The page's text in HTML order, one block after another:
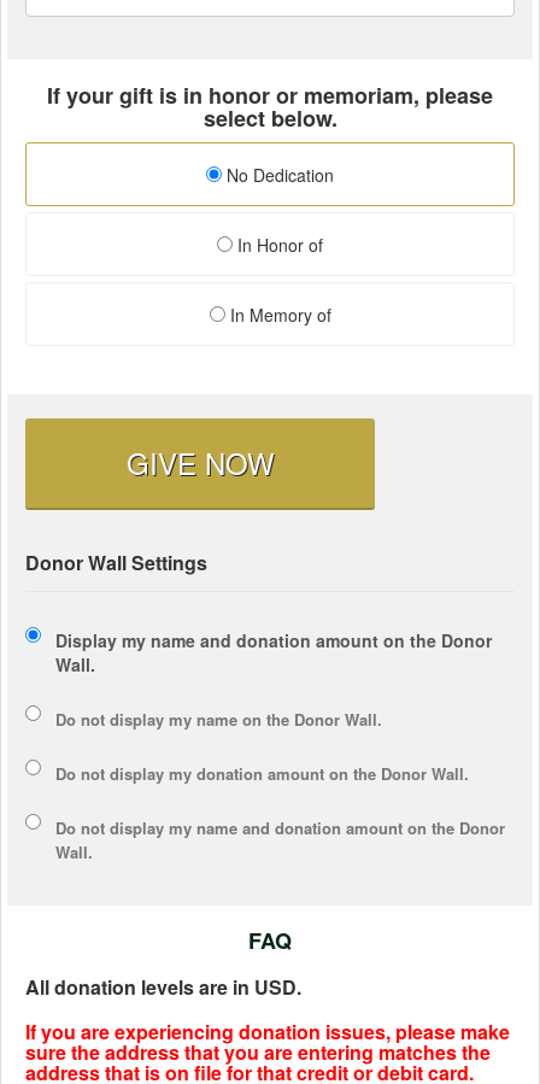
If your gift is in honor or memoriam, please
select below.
No Dedication
In Honor of
In Memory of
GIVE NOW
Donor Wall Settings
Display my name and donation amount on the Donor
Wall.
Do not display my name on the Donor Wall.
Do not display my donation amount on the Donor Wall.
Do not display my name and donation amount on the Donor
Wall.
FAQ
All donation levels are in USD.
If you are experiencing donation issues, please make
sure the address that you are entering matches the
address that is on file for that credit or debit card.